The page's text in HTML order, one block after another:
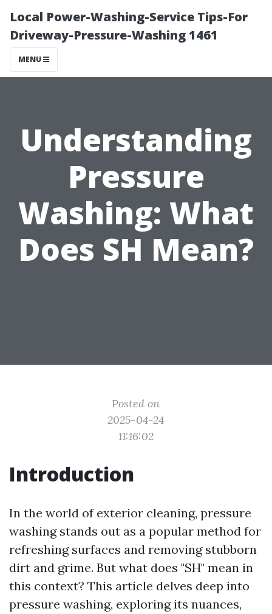
Local Power-Washing-Service Tips-For
Driveway-Pressure-Washing 1461
MENU
Understanding
Pressure
Washing: What
Does SH Mean?
Posted on
2025-04-24
11:16:02
Introduction
In the world of exterior cleaning, pressure
washing stands out as a popular method for
refreshing surfaces and removing stubborn
dirt and grime. But what does "SH" mean in
this context? This article delves deep into
pressure washing, exploring its nuances,